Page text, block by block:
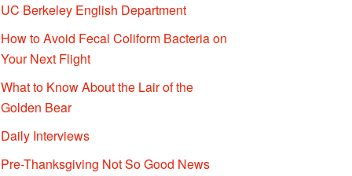
UC Berkeley English Department
How to Avoid Fecal Coliform Bacteria on
Your Next Flight
What to Know About the Lair of the
Golden Bear
Daily Interviews
Pre-Thanksgiving Not So Good News